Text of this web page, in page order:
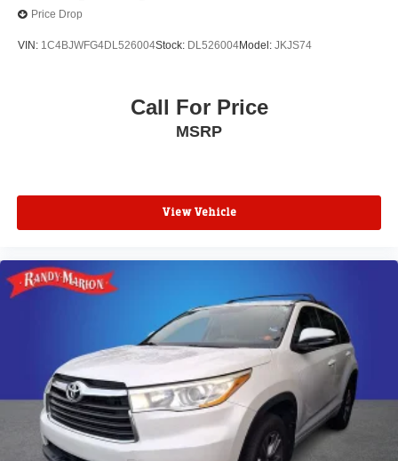
Price Drop
VIN: 1C4BJWFG4DL526004Stock: DL526004Model: JKJS74
Call For Price
MSRP
View Vehicle